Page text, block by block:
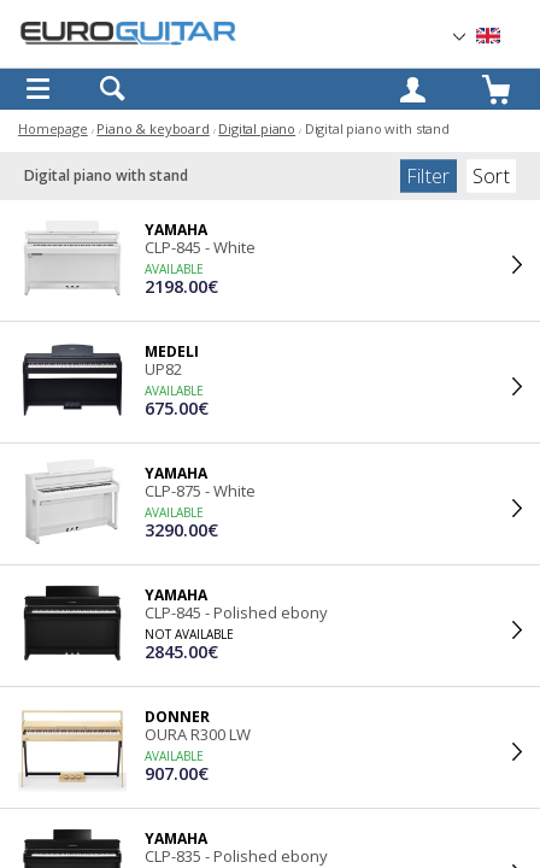
OK
Homepage Piano & keyboard Digital piano Digital piano with stand
Digital piano with stand Filter Sort
YAMAHA
CLP-845 - White
AVAILABLE
2198.00€
MEDELI
UP82
AVAILABLE
675.00€
YAMAHA
CLP-875 - White
AVAILABLE
3290.00€
YAMAHA
CLP-845 - Polished ebony
NOT AVAILABLE
2845.00€
DONNER
OURA R300 LW
AVAILABLE
907.00€
YAMAHA
CLP-835 - Polished ebony